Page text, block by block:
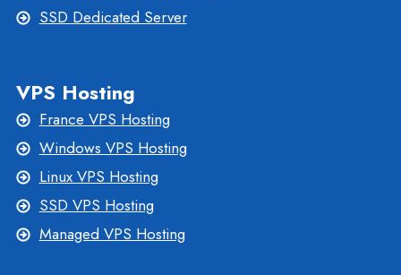
SSD Dedicated Server
VPS Hosting
France VPS Hosting
Windows VPS Hosting
Linux VPS Hosting
SSD VPS Hosting
Managed VPS Hosting